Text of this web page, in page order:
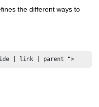
the different ways to
| link | parent ">